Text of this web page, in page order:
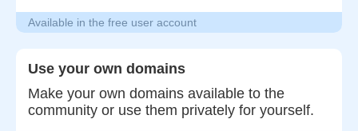
Available in the free user account
Use your own domains
Make your own domains available to the
community or use them privately for yourself.